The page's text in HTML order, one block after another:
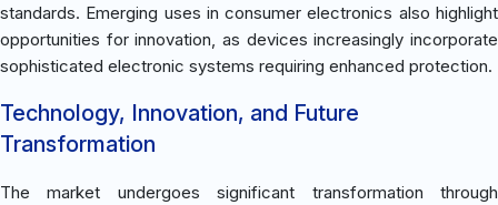
standards. Emerging uses in consumer electronics also highlight
opportunities for innovation, as devices increasingly incorporate
sophisticated electronic systems requiring enhanced protection.
Technology, Innovation, and Future
Transformation
The market undergoes significant transformation through